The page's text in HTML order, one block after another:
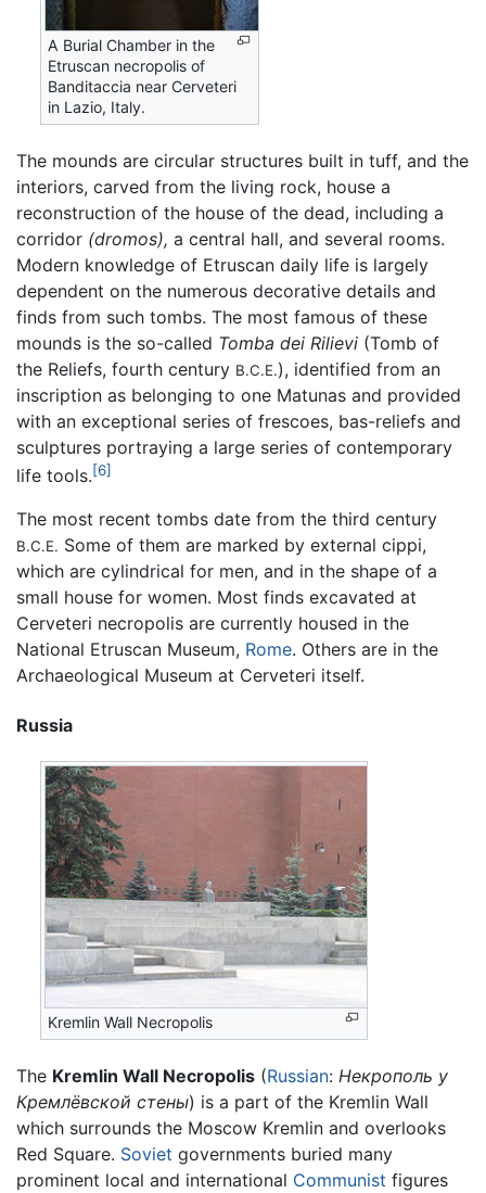
A Burial Chamber in the
Etruscan necropolis of
Banditaccia near Cerveteri
in Lazio, Italy.
The mounds are circular structures built in tuff, and the
interiors, carved from the living rock, house a
reconstruction of the house of the dead, including a
corridor (dromos), a central hall, and several rooms.
Modern knowledge of Etruscan daily life is largely
dependent on the numerous decorative details and
finds from such tombs. The most famous of these
mounds is the so-called Tomba dei Rilievi (Tomb of
the Reliefs, fourth century B.C.E.), identified from an
inscription as belonging to one Matunas and provided
with an exceptional series of frescoes, bas-reliefs and
sculptures portraying a large series of contemporary
life tools.[6]
The most recent tombs date from the third century
B.C.E. Some of them are marked by external cippi,
which are cylindrical for men, and in the shape of a
small house for women. Most finds excavated at
Cerveteri necropolis are currently housed in the
National Etruscan Museum, Rome. Others are in the
Archaeological Museum at Cerveteri itself.
Russia
Kremlin Wall Necropolis
The Kremlin Wall Necropolis (Russian: Некрополь у
Кремлёвской стены) is a part of the Kremlin Wall
which surrounds the Moscow Kremlin and overlooks
Red Square. Soviet governments buried many
prominent local and international Communist figures